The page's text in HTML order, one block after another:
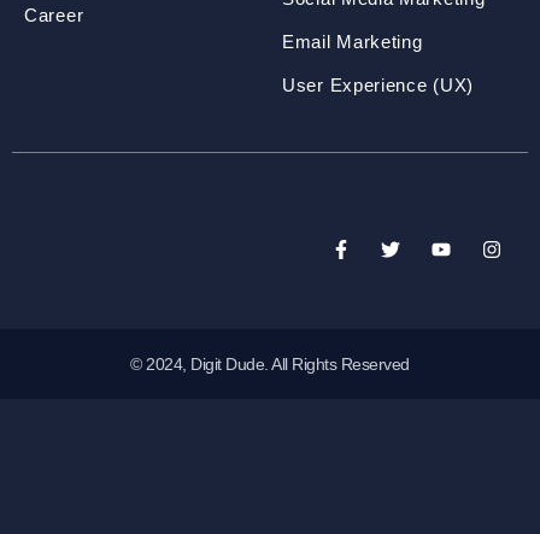
Career
Email Marketing
User Experience (UX)
© 2024, Digit Dude. All Rights Reserved